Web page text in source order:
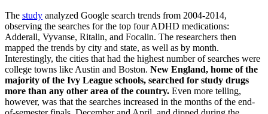
The study analyzed Google search trends from 2004-2014,
observing the searches for the top four ADHD medications:
Adderall, Vyvanse, Ritalin, and Focalin. The researchers then
mapped the trends by city and state, as well as by month.
Interestingly, the cities that had the highest number of searches were
college towns like Austin and Boston. New England, home of the
majority of the Ivy League schools, searched for study drugs
more than any other area of the country. Even more telling,
however, was that the searches increased in the months of the end-